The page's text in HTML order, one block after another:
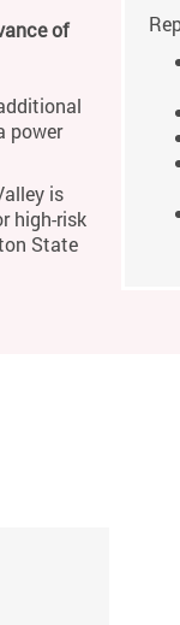
of
power
is
high-risk
State